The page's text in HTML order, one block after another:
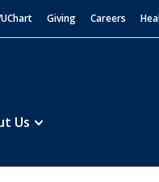
Giving Careers
Us